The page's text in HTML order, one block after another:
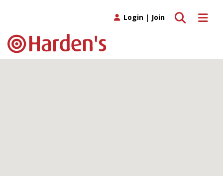
Toggle
Toggle search
Login | Join